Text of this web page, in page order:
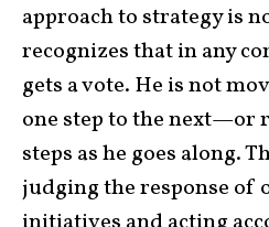
approach to strategy is
recognizes that in any
gets a vote. He is not
one step to the next—or
steps as he goes along.
judging the response of